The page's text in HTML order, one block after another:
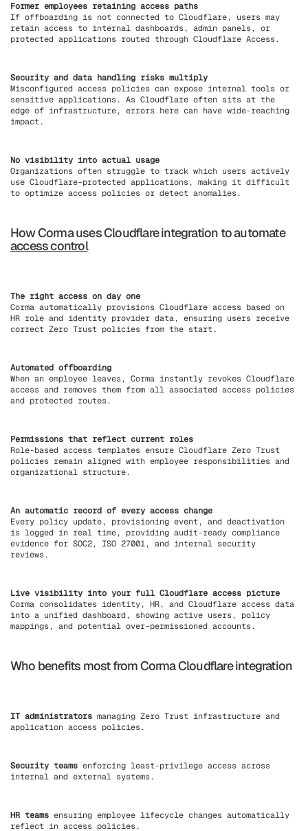
Former employees retaining access paths
If offboarding is not connected to Cloudflare, users may
retain access to internal dashboards, admin panels, or
protected applications routed through Cloudflare Access.
Security and data handling risks multiply
Misconfigured access policies can expose internal tools or
sensitive applications. As Cloudflare often sits at the
edge of infrastructure, errors here can have wide-reaching
impact.
No visibility into actual usage
Organizations often struggle to track which users actively
use Cloudflare-protected applications, making it difficult
to optimize access policies or detect anomalies.
How Corma uses Cloudflare integration to automate
access control
The right access on day one
Corma automatically provisions Cloudflare access based on
HR role and identity provider data, ensuring users receive
correct Zero Trust policies from the start.
Automated offboarding
When an employee leaves, Corma instantly revokes Cloudflare
access and removes them from all associated access policies
and protected routes.
Permissions that reflect current roles
Role-based access templates ensure Cloudflare Zero Trust
policies remain aligned with employee responsibilities and
organizational structure.
An automatic record of every access change
Every policy update, provisioning event, and deactivation
is logged in real time, providing audit-ready compliance
evidence for SOC2, ISO 27001, and internal security
reviews.
Live visibility into your full Cloudflare access picture
Corma consolidates identity, HR, and Cloudflare access data
into a unified dashboard, showing active users, policy
mappings, and potential over-permissioned accounts.
Who benefits most from Corma Cloudflare integration
IT administrators managing Zero Trust infrastructure and
application access policies.
Security teams enforcing least-privilege access across
internal and external systems.
HR teams ensuring employee lifecycle changes automatically
reflect in access policies.